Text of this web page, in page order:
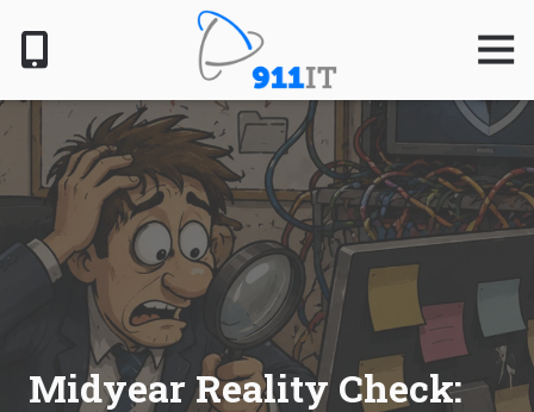
main
content
footer
801-
610-
6000
911
IT
1124
South
Jordan
Pkwy,
South
Jordan,
Midyear Reality Check: